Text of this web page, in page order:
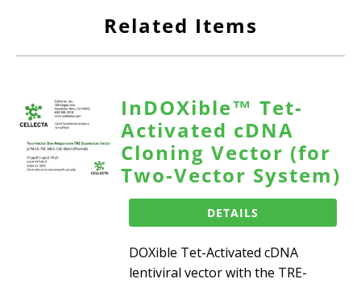
Related Items
InDOXible™ Tet-
Activated cDNA
Cloning Vector (for
Two-Vector System)
DETAILS
DOXible Tet-Activated cDNA
lentiviral vector with the TRE-